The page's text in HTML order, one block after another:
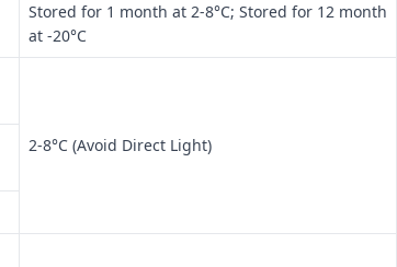
Stored for 1 month at 2-8°C; Stored for 12 month
at -20°C
2-8°C (Avoid Direct Light)